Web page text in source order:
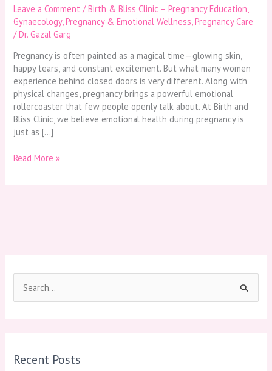
Leave a Comment /Birth & Bliss Clinic – Pregnancy Education
Gynaecology,Pregnancy & Emotional Wellness ,Pregnancy Care
/Dr. Gazal Garg
Pregnancy is often painted as a magical time—glowing skin,
happy tears, and constant excitement. But what many women
experience behind closed doors is very different. Along with
physical changes, pregnancy brings a powerful emotional
rollercoaster that few people openly talk about. At Birth and
Bliss Clinic, we believe emotional health during pregnancy is
just as […]
Read More »
c
Recent Posts